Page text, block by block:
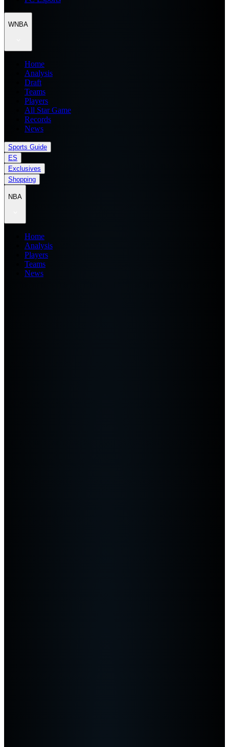
WNBA
Home
Analysis
Draft
Teams
Players
All Star Game
Records
News
Sports Guide
ES
Exclusives
Shopping
NBA
Home
Analysis
Players
Teams
News